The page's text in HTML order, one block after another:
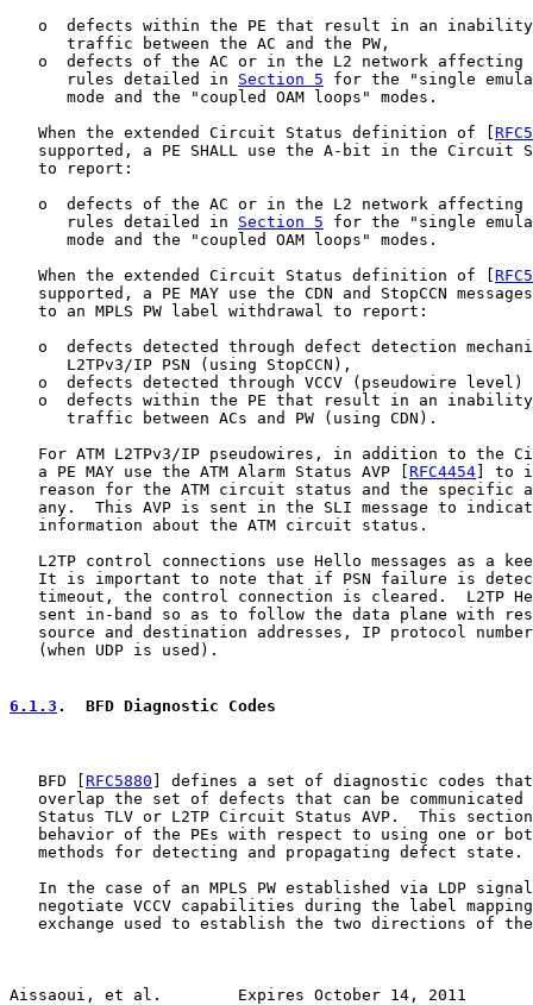
o  defects within the PE that result in an
      traffic between the AC and the PW,
o  defects of the AC or in the L2 network affecting
      rules detailed in
Section 5 for the "single
      mode and the "coupled OAM loops" modes.
   When the extended Circuit Status definition of [
supported, a PE SHALL use the A-bit in the Circuit
   to report:
o  defects of the AC or in the L2 network affecting
      rules detailed in
Section 5 for the "single
      mode and the "coupled OAM loops" modes.
   When the extended Circuit Status definition of [
supported, a PE MAY use the CDN and StopCCN
   to an MPLS PW label withdrawal to report:
o  defects detected through defect detection
      L2TPv3/IP PSN (using StopCCN),
o  defects detected through VCCV (pseudowire level)
o  defects within the PE that result in an
      traffic between ACs and PW (using CDN).
For ATM L2TPv3/IP pseudowires, in addition to the
   a PE MAY use the ATM Alarm Status AVP [
RFC4454 ] to
reason for the ATM circuit status and the specific
any.  This AVP is sent in the SLI message to
   information about the ATM circuit status.
L2TP control connections use Hello messages as a
It is important to note that if PSN failure is
timeout, the control connection is cleared.  L2TP
sent in-band so as to follow the data plane with
source and destination addresses, IP protocol
   (when UDP is used).
6.1.3 .  BFD Diagnostic Codes
   BFD [
RFC5880 ] defines a set of diagnostic codes
overlap the set of defects that can be communicated
Status TLV or L2TP Circuit Status AVP.  This
behavior of the PEs with respect to using one or
   methods for detecting and propagating defect state.
In the case of an MPLS PW established via LDP
negotiate VCCV capabilities during the label
exchange used to establish the two directions of
Aissaoui, et al.        Expires October 14, 2011